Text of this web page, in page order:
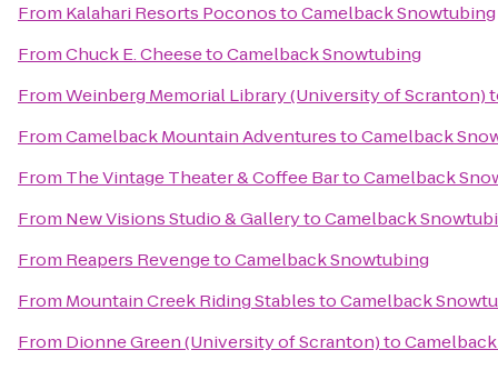
From Kalahari Resorts PoconostoCamelback Snowtubing
FromChuck E. CheesetoCamelback Snowtubing
FromWeinberg Memorial Library (University of Scranton)
FromCamelback Mountain AdventurestoCamelback
From The Vintage Theater & Coffee BartoCamelback
From New Visions Studio & GallerytoCamelback
From Reapers RevengetoCamelback Snowtubing
From Mountain Creek Riding StablestoCamelback
From Dionne Green (University of Scranton)to